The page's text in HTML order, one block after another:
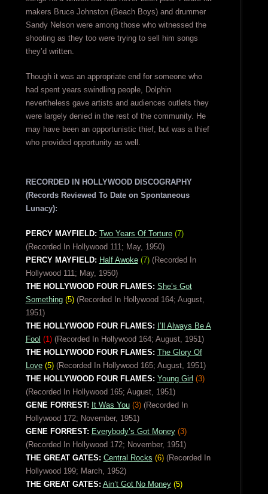
makers Bruce Johnston (Beach Boys) and drummer
Sandy Nelson were among those who witnessed the
shooting as they too were trying to sell him songs
they’d written.
Though it was an appropriate end for someone who
had spent years swindling people, Dolphin
nevertheless gave artists and audiences outlets they
were largely denied in the rest of the community. He
may have been an opportunistic thief, but was a thief
who provided opportunity as well.
RECORDED IN HOLLYWOOD DISCOGRAPHY
(Records Reviewed To Date on Spontaneous
Lunacy):
PERCY MAYFIELD: Two Years Of Torture (7)
(Recorded In Hollywood 111; May, 1950)
PERCY MAYFIELD: Half Awoke (7)(Recorded In
Hollywood 111; May, 1950)
THE HOLLYWOOD FOUR FLAMES: She’s Got
Something (5)(Recorded In Hollywood 164; August,
1951)
THE HOLLYWOOD FOUR FLAMES: I’ll Always Be A
Fool (1)(Recorded In Hollywood 164; August, 1951)
THE HOLLYWOOD FOUR FLAMES: The Glory Of
Love (5)(Recorded In Hollywood 165; August, 1951)
THE HOLLYWOOD FOUR FLAMES: Young Girl (3)
(Recorded In Hollywood 165; August, 1951)
GENE FORREST: It Was You (3)(Recorded In
Hollywood 172; November, 1951)
GENE FORREST: Everybody’s Got Money (3)
(Recorded In Hollywood 172; November, 1951)
THE GREAT GATES: Central Rocks (6)(Recorded In
Hollywood 199; March, 1952)
THE GREAT GATES: Ain’t Got No Money (5)